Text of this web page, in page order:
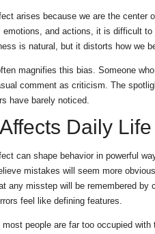
arises because we are the center
emotions, and actions, it is difficult
is natural, but it distorts how we
magnifies this bias. Someone
comment as criticism. The
have barely noticed.
Daily Life
can shape behavior in powerful
mistakes will seem more
any misstep will be remembered
feel like defining features.
people are far too occupied